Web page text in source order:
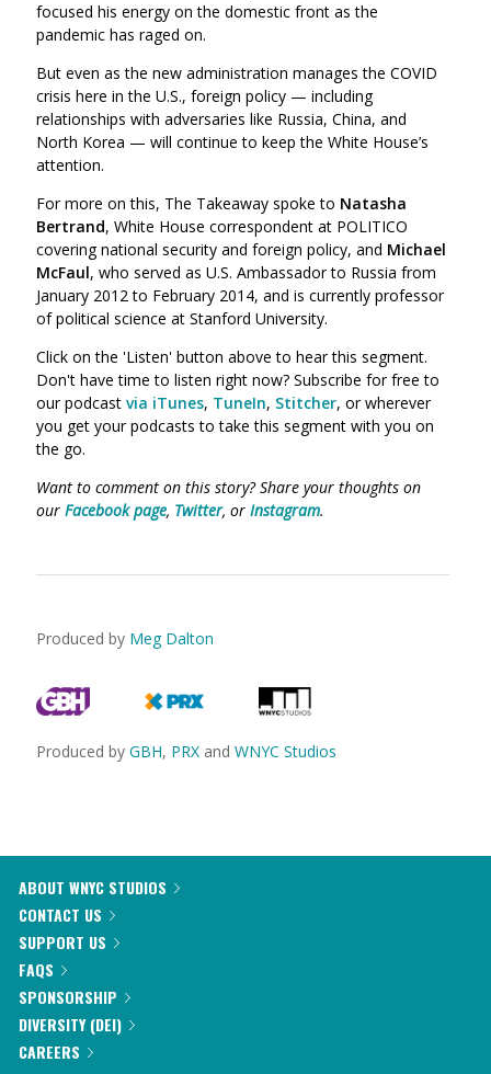
focused his energy on the domestic front as the
pandemic has raged on.
But even as the new administration manages the COVID
crisis here in the U.S., foreign policy — including
relationships with adversaries like Russia, China, and
North Korea — will continue to keep the White House’s
attention.
For more on this, The Takeaway spoke to Natasha
Bertrand, White House correspondent at POLITICO
covering national security and foreign policy, and Michael
McFaul, who served as U.S. Ambassador to Russia from
January 2012 to February 2014, and is currently professor
of political science at Stanford University.
Click on the 'Listen' button above to hear this segment.
Don't have time to listen right now? Subscribe for free to
our podcast via iTunes, TuneIn, Stitcher, or wherever
you get your podcasts to take this segment with you on
the go.
Want to comment on this story? Share your thoughts on
our Facebook page, Twitter, or Instagram.
Produced by Meg Dalton
Produced by GBH, PRX and WNYC Studios
ABOUT WNYC STUDIOS
CONTACT US
SUPPORT US
FAQS
SPONSORSHIP
DIVERSITY (DEI)
CAREERS